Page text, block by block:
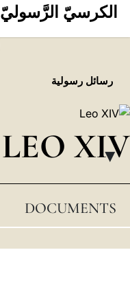
الكرسيّ الرَّسوليّ
رسائل رسولية
LEO XIV
▸
DOCUMENTS